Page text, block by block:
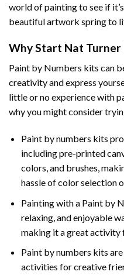
world of painting to see if
beautiful artwork spring to
Why Start Nat Turner
Paint by Numbers kits can
creativity and express
little or no experience with
why you might consider
Paint by numbers kits
including pre-printed
colors, and brushes,
hassle of color selection
Painting with a Paint by
relaxing, and enjoyable
making it a great activity
Paint by numbers kits
activities for creative